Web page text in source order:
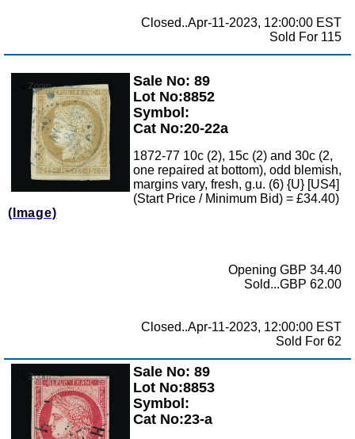
Closed..Apr-11-2023, 12:00:00 EST
Sold For 115
Zoom
Sale No: 89
Lot No:8852
Symbol:
Cat No:20-22a
1872-77 10c (2), 15c (2) and 30c (2,
one repaired at bottom), odd blemish,
margins vary, fresh, g.u. (6) {U} [US4]
(Start Price / Minimum Bid) = £34.40)
(Image)
Opening GBP 34.40
Sold...GBP 62.00
Closed..Apr-11-2023, 12:00:00 EST
Sold For 62
Zoom
Sale No: 89
Lot No:8853
Symbol:
Cat No:23-a